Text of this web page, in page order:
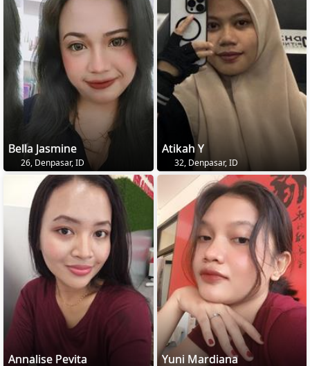
Bella Jasmine
26, Denpasar, ID
Atikah Y
32, Denpasar, ID
Annalise Pevita Yuni Mardiana